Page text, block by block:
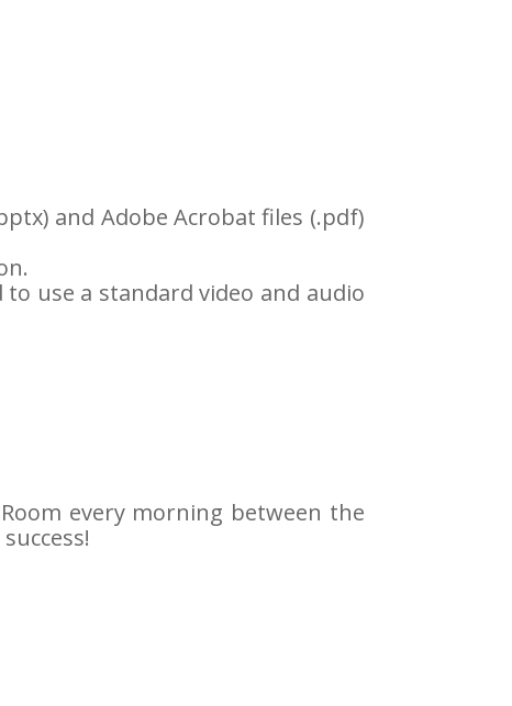
and Adobe Acrobat files (.pdf)
use a standard video and audio
every morning between the